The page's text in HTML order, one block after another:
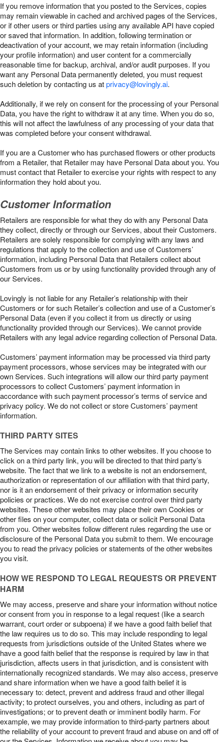
If you remove information that you posted to the Services, copies
may remain viewable in cached and archived pages of the Services,
or if other users or third parties using any available API have copied
or saved that information. In addition, following termination or
deactivation of your account, we may retain information (including
your profile information) and user content for a commercially
reasonable time for backup, archival, and/or audit purposes. If you
want any Personal Data permanently deleted, you must request
such deletion by contacting us atprivacy@lovingly.ai.
Additionally, if we rely on consent for the processing of your Personal
Data, you have the right to withdraw it at any time. When you do so,
this will not affect the lawfulness of any processing of your data that
was completed before your consent withdrawal.
If you are a Customer who has purchased flowers or other products
from a Retailer, that Retailer may have Personal Data about you. You
must contact that Retailer to exercise your rights with respect to any
information they hold about you.
Customer Information
Retailers are responsible for what they do with any Personal Data
they collect, directly or through our Services, about their Customers.
Retailers are solely responsible for complying with any laws and
regulations that apply to the collection and use of Customers’
information, including Personal Data that Retailers collect about
Customers from us or by using functionality provided through any of
our Services.
Lovingly is not liable for any Retailer’s relationship with their
Customers or for such Retailer’s collection and use of a Customer’s
Personal Data (even if you collect it from us directly or using
functionality provided through our Services). We cannot provide
Retailers with any legal advice regarding collection of Personal Data.
Customers’ payment information may be processed via third party
payment processors, whose services may be integrated with our
own Services. Such integrations will allow our third party payment
processors to collect Customers’ payment information in
accordance with such payment processor’s terms of service and
privacy policy. We do not collect or store Customers’ payment
information.
THIRD PARTY SITES
The Services may contain links to other websites. If you choose to
click on a third party link, you will be directed to that third party’s
website. The fact that we link to a website is not an endorsement,
authorization or representation of our affiliation with that third party,
nor is it an endorsement of their privacy or information security
policies or practices. We do not exercise control over third party
websites. These other websites may place their own Cookies or
other files on your computer, collect data or solicit Personal Data
from you. Other websites follow different rules regarding the use or
disclosure of the Personal Data you submit to them. We encourage
you to read the privacy policies or statements of the other websites
you visit.
HOW WE RESPOND TO LEGAL REQUESTS OR PREVENT
HARM
We may access, preserve and share your information without notice
or consent from you in response to a legal request (like a search
warrant, court order or subpoena) if we have a good faith belief that
the law requires us to do so. This may include responding to legal
requests from jurisdictions outside of the United States where we
have a good faith belief that the response is required by law in that
jurisdiction, affects users in that jurisdiction, and is consistent with
internationally recognized standards. We may also access, preserve
and share information when we have a good faith belief it is
necessary to: detect, prevent and address fraud and other illegal
activity; to protect ourselves, you and others, including as part of
investigations; or to prevent death or imminent bodily harm. For
example, we may provide information to third-party partners about
the reliability of your account to prevent fraud and abuse on and off of